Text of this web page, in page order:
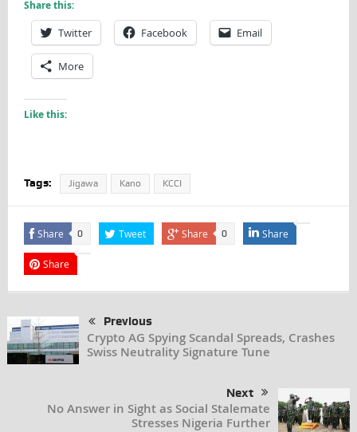
Share this:
Twitter Facebook Email
More
Like this:
Tags: Jigawa Kano KCCI
Share 0 Tweet Share 0 Share
Share
Previous
Crypto AG Spying Scandal Spreads, Crashes
Swiss Neutrality Signature Tune
Next
No Answer in Sight as Social Stalemate
Stresses Nigeria Further